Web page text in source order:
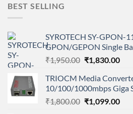
BEST SELLING
SYROTECH SY-GPON-
GPON/GEPON Single
₹1,950.00 Original
was:
₹1,950.00.
₹1,830.00
is:
TRIOCM Media
10/100/1000mbps Giga
₹1,800.00 Original
₹1,099.00